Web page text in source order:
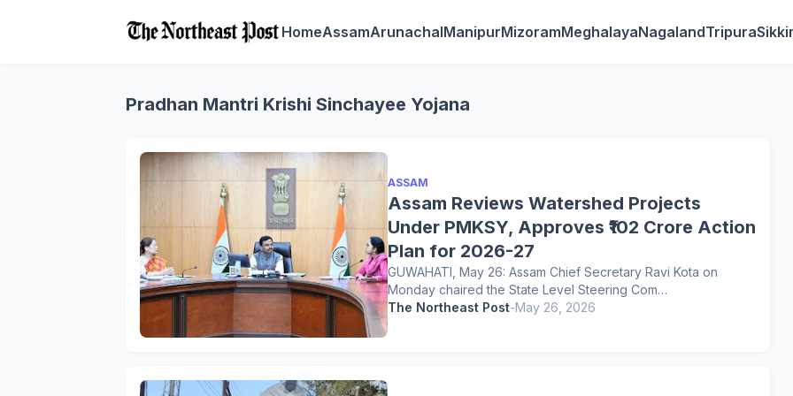
HomeAssamArunachalManipurMizoramMeghalayaNagalandTripura
Pradhan Mantri Krishi Sinchayee Yojana
ASSAM
Assam Reviews Watershed Projects
Under PMKSY, Approves ₹102 Crore Action
Plan for 2026-27
GUWAHATI, May 26: Assam Chief Secretary Ravi Kota on
Monday chaired the State Level Steering Com…
The Northeast Post-May 26, 2026